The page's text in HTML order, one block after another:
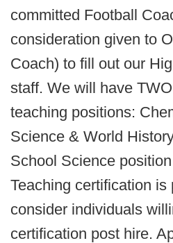
committed Football
consideration given to
Coach) to fill out our
staff. We will have
teaching positions:
Science & World
School Science
Teaching certification is
consider individuals
certification post hire.